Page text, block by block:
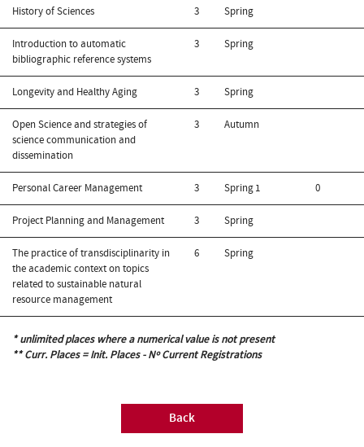
History of Sciences 3 Spring
Introduction to automatic
bibliographic reference systems
3 Spring
Longevity and Healthy Aging 3 Spring
Open Science and strategies of
science communication and
dissemination
3 Autumn
Personal Career Management 3 Spring1 0
Project Planning and Management 3 Spring
The practice of transdisciplinarity in
the academic context on topics
related to sustainable natural
resource management
6 Spring
* unlimited places where a numerical value is not present
** Curr. Places = Init. Places - Nº Current Registrations
Back